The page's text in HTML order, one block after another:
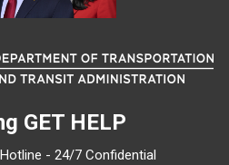
GET HELP
- 24/7 Confidential